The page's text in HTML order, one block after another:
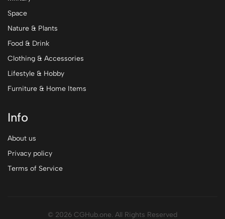
Space
Nature & Plants
Food & Drink
Clothing & Accessories
Lifestyle & Hobby
Furniture & Home Items
Info
About us
Privacy policy
Terms of Service
© 2026 CGHub.one. All Rights Reserved